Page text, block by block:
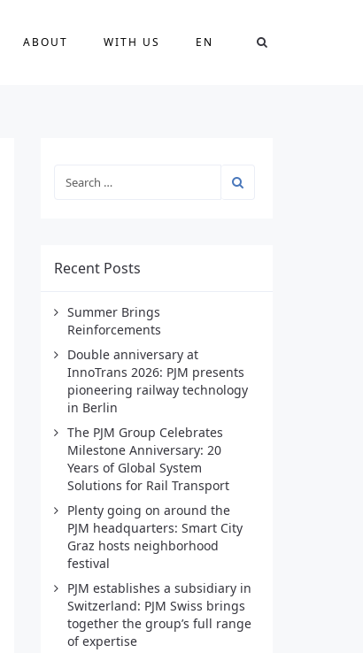
ABOUT WITH US EN
Recent Posts
Summer Brings
Reinforcements
Double anniversary at
InnoTrans 2026: PJM presents
pioneering railway technology
in Berlin
The PJM Group Celebrates
Milestone Anniversary: 20
Years of Global System
Solutions for Rail Transport
Plenty going on around the
PJM headquarters: Smart City
Graz hosts neighborhood
festival
PJM establishes a subsidiary in
Switzerland: PJM Swiss brings
together the group’s full range
of expertise